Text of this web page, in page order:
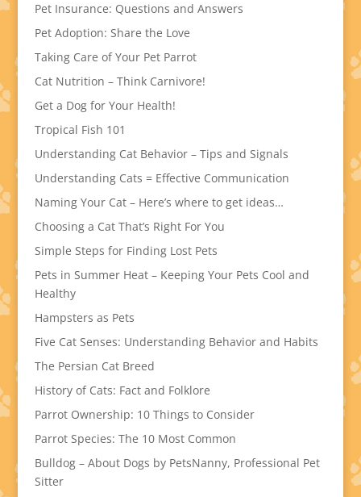
Pet Insurance: Questions and Answers
Pet Adoption: Share the Love
Taking Care of Your Pet Parrot
Cat Nutrition – Think Carnivore!
Get a Dog for Your Health!
Tropical Fish 101
Understanding Cat Behavior – Tips and Signals
Understanding Cats = Effective Communication
Naming Your Cat – Here’s where to get ideas…
Choosing a Cat That’s Right For You
Simple Steps for Finding Lost Pets
Pets in Summer Heat – Keeping Your Pets Cool and
Healthy
Hampsters as Pets
Five Cat Senses: Understanding Behavior and Habits
The Persian Cat Breed
History of Cats: Fact and Folklore
Parrot Ownership: 10 Things to Consider
Parrot Species: The 10 Most Common
Bulldog – About Dogs by PetsNanny, Professional Pet
Sitter